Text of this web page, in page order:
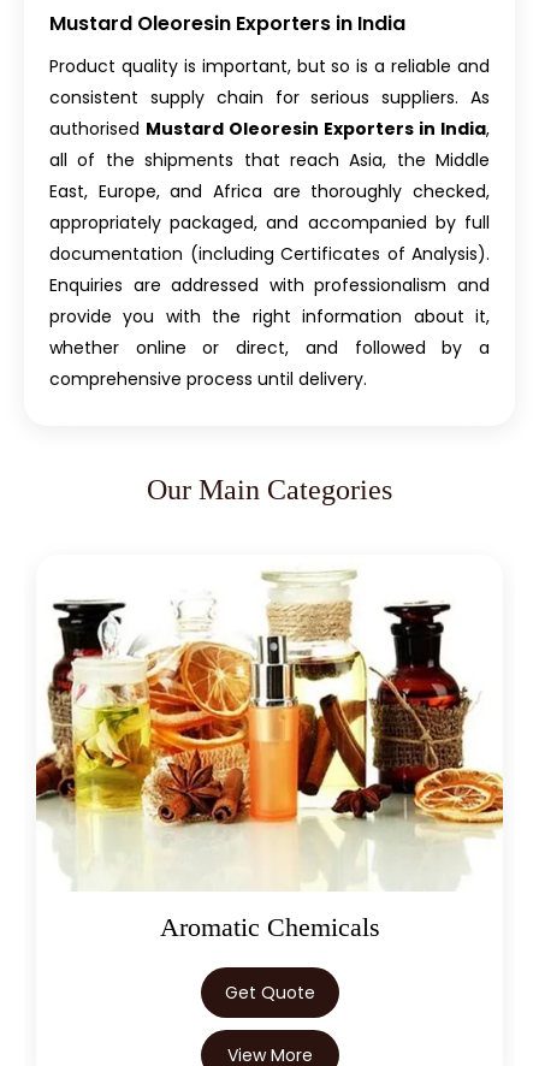
Mustard Oleoresin Exporters in India
Product quality is important, but so is a reliable and
consistent supply chain for serious suppliers. As
authorised Mustard Oleoresin Exporters in India,
all of the shipments that reach Asia, the Middle
East, Europe, and Africa are thoroughly checked,
appropriately packaged, and accompanied by full
documentation (including Certificates of Analysis).
Enquiries are addressed with professionalism and
provide you with the right information about it,
whether online or direct, and followed by a
comprehensive process until delivery.
Our Main Categories
Oleoresins
Get Quote
View More